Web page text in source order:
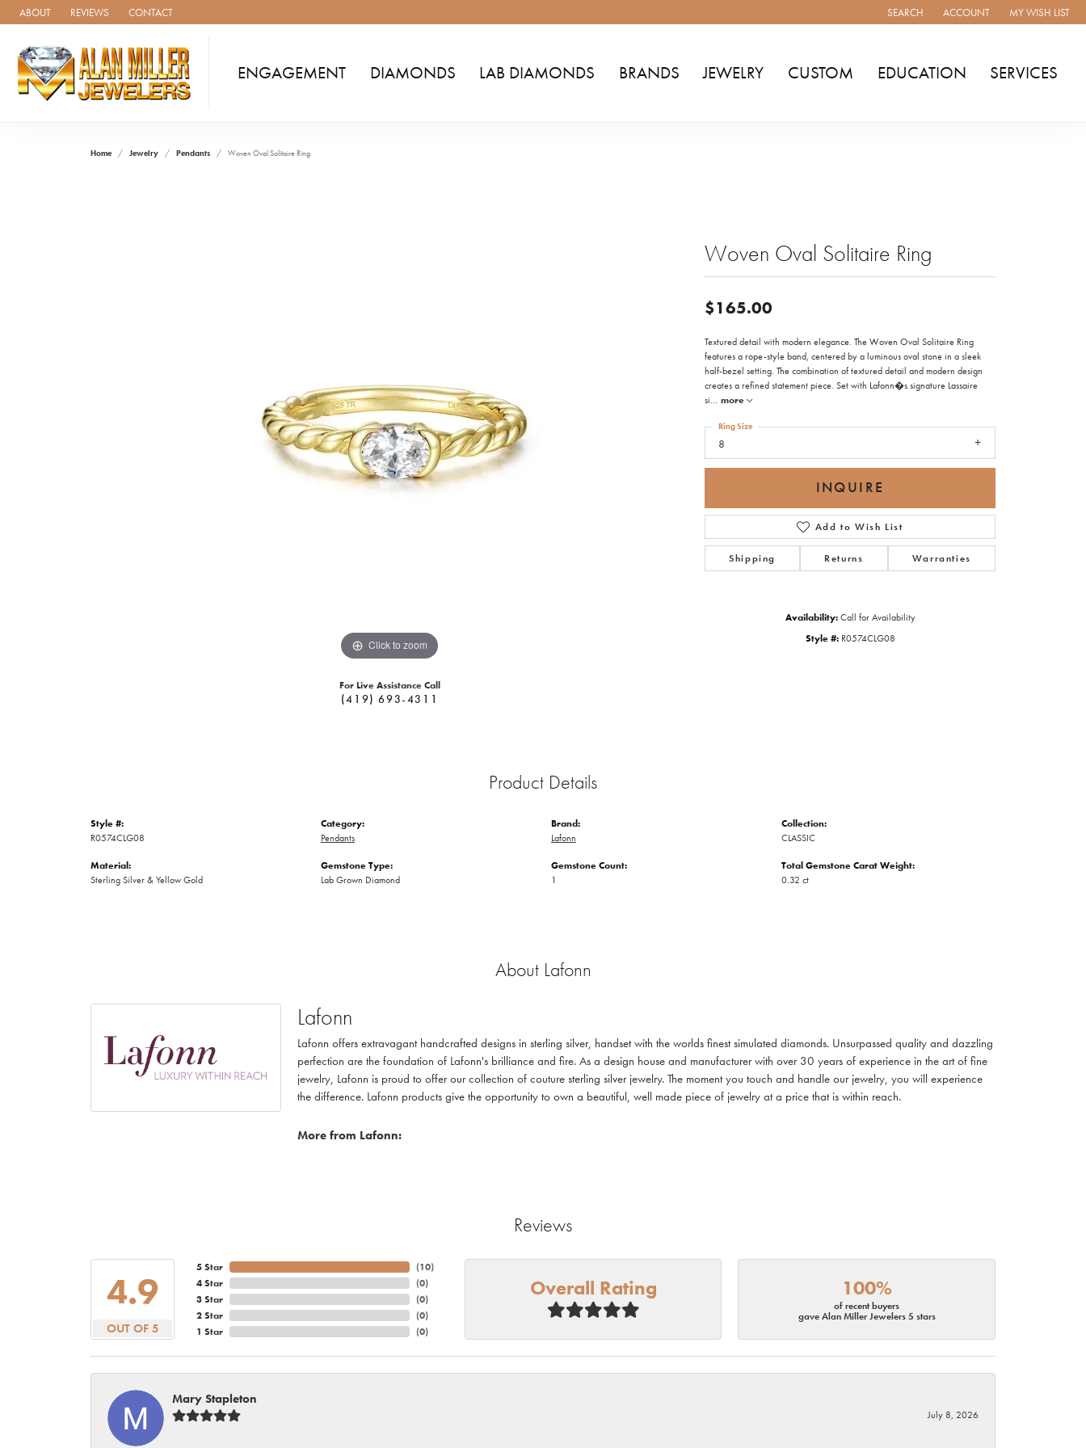
ABOUT REVIEWS CONTACT SEARCH
TOGGLE TOOLBAR SEARCH MENU
ACCOUNT
TOGGLE MY ACCOUNT MENU
MY WISH LIST
TOGGLE MY
ENGAGEMENT DIAMONDS LAB DIAMONDS BRANDS JEWELRY CUSTOM EDUCATION SERVICES
Home Jewelry Pendants Woven Oval Solitaire Ring
Click to zoom Click to zoom
For Live Assistance Call
(419) 693-4311
Woven Oval Solitaire Ring
$165.00
Textured detail with modern elegance. The Woven Oval Solitaire Ring
features a rope-style band, centered by a luminous oval stone in a sleek
half-bezel setting. The combination of textured detail and modern design
creates a refined statement piece. Set with Lafonn�s signature Lassaire
si... more
8
Ring Size
INQUIRE
Add to Wish List
Shipping Returns Warranties
Availability: Call for Availability
Style #: R0574CLG08
Product Details
Style #:
R0574CLG08
Material:
Sterling Silver & Yellow Gold
Category:
Pendants
Gemstone Type:
Lab Grown Diamond
Brand:
Lafonn
Gemstone Count:
1
Collection:
CLASSIC
Total Gemstone Carat Weight:
0.32 ct
About Lafonn
Lafonn
Lafonn offers extravagant handcrafted designs in sterling silver, handset with the worlds finest simulated diamonds. Unsurpassed quality and dazzling
perfection are the foundation of Lafonn's brilliance and fire. As a design house and manufacturer with over 30 years of experience in the art of fine
jewelry, Lafonn is proud to offer our collection of couture sterling silver jewelry. The moment you touch and handle our jewelry, you will experience
the difference. Lafonn products give the opportunity to own a beautiful, well made piece of jewelry at a price that is within reach.
More from Lafonn:
Reviews
4.9
OUT OF 5
5 Star
4 Star
3 Star
2 Star
1 Star
(10)
(0)
(0)
(0)
(0)
Overall Rating 100%
of recent buyers
gave Alan Miller Jewelers 5 stars
Mary Stapleton
July 8, 2026